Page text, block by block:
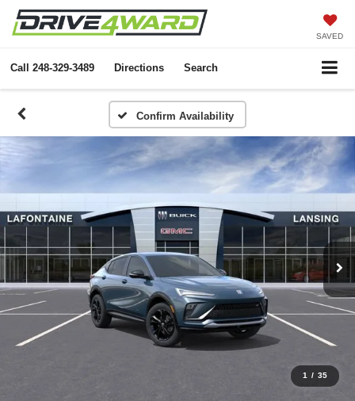
SAVED
Call 248-329-3489 Directions Search
Confirm Availability
1 / 35